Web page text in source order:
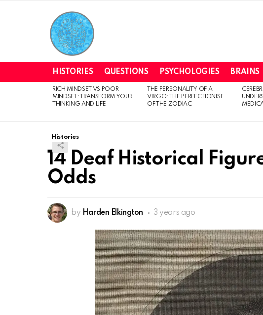
HISTORIES QUESTIONS PSYCHOLOGIES BRAINS
LATEST
STORIES
RICH MINDSET VS POOR
MINDSET: TRANSFORM YOUR
THINKING AND LIFE
THE PERSONALITY OF A
VIRGO: THE PERFECTIONIST
OF THE ZODIAC
Histories
14 Deaf Historical
Odds
by Harden Elkington 3 years ago